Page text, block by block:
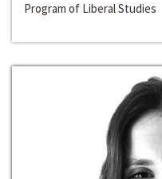
Program of Liberal Studies